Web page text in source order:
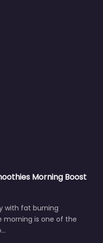
Morning Boost
with fat burning
morning is one of the